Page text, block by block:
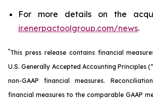
For more details on the
ir.enerpactoolgroup.com/news.
*This press release contains financial
U.S. Generally Accepted Accounting Principles
non-GAAP financial measures.
financial measures to the comparable GAAP